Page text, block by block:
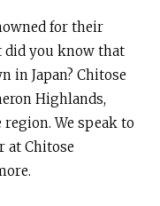
for their
did you know that
in Japan? Chitose
Highlands,
We speak to
at Chitose